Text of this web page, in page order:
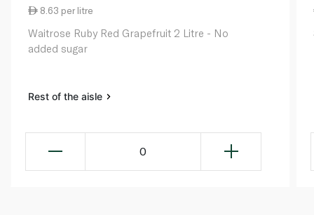
8.63 per litre
Waitrose Ruby Red Grapefruit 2 Litre - No
added sugar
Rest of the aisle
0